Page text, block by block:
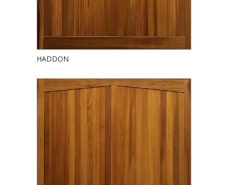
HADDON